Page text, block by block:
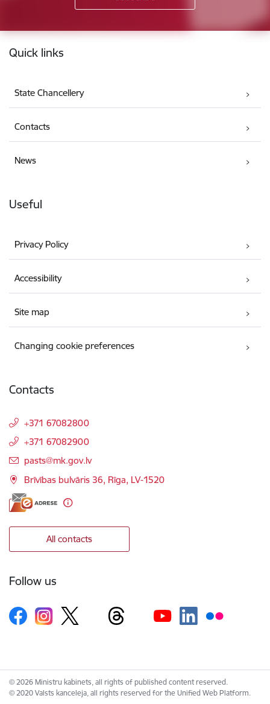
Footer
Quick links
State Chancellery
Contacts
News
Useful
Privacy Policy
Accessibility
Site map
Changing cookie preferences
Contacts
+371 67082800
+371 67082900
E-mail:
pasts@mk.gov.lv
Brīvības bulvāris 36, Rīga, LV-1520
All contacts
Follow us
© 2026 Ministru kabinets, all rights of published content reserved.
© 2020 Valsts kanceleja, all rights reserved for the Unified Web Platform.